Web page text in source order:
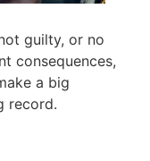
guilty, or no
consequences,
a big
record.